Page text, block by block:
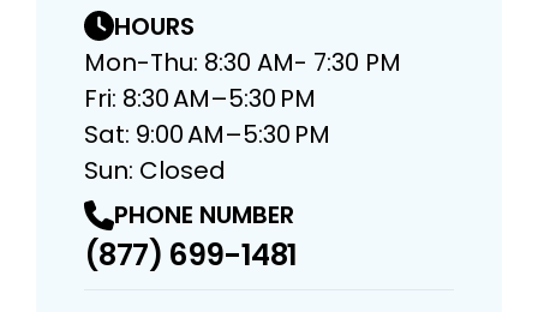
HOURS
Mon-Thu: 8:30 AM- 7:30 PM
Fri: 8:30 AM–5:30 PM
Sat: 9:00 AM–5:30 PM
Sun: Closed
PHONE NUMBER
(877) 699-1481